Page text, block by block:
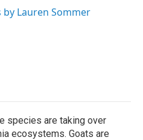
by Lauren Sommer
species are taking over
ecosystems. Goats are